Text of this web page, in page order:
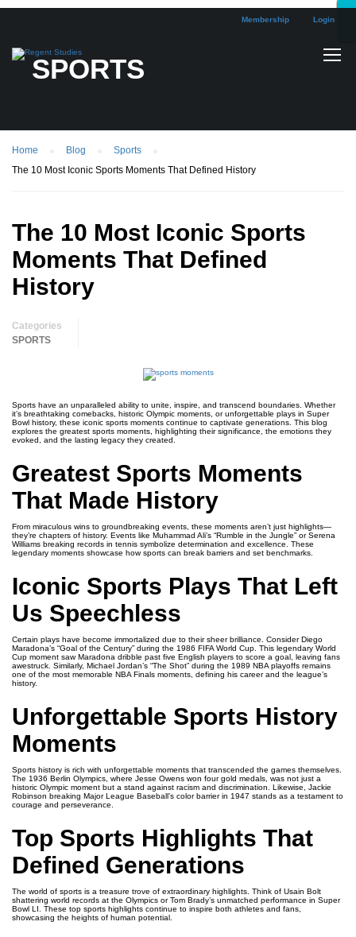
Membership Login
SPORTS
Home Blog
Sports
The 10 Most Iconic Sports Moments That Defined History
The 10 Most Iconic Sports
Moments That Defined
History
Categories
SPORTS
Sports have an unparalleled ability to unite, inspire, and transcend boundaries. Whether
it’s breathtaking comebacks, historic Olympic moments, or unforgettable plays in Super
Bowl history, these iconic sports moments continue to captivate generations. This blog
explores the greatest sports moments, highlighting their significance, the emotions they
evoked, and the lasting legacy they created.
Greatest Sports Moments
That Made History
From miraculous wins to groundbreaking events, these moments aren’t just highlights—
they’re chapters of history. Events like Muhammad Ali’s “Rumble in the Jungle” or Serena
Williams breaking records in tennis symbolize determination and excellence. These
legendary moments showcase how sports can break barriers and set benchmarks.
Iconic Sports Plays That Left
Us Speechless
Certain plays have become immortalized due to their sheer brilliance. Consider Diego
Maradona’s “Goal of the Century” during the 1986 FIFA World Cup. This legendary World
Cup moment saw Maradona dribble past five English players to score a goal, leaving fans
awestruck. Similarly, Michael Jordan’s “The Shot” during the 1989 NBA playoffs remains
one of the most memorable NBA Finals moments, defining his career and the league’s
history.
Unforgettable Sports History
Moments
Sports history is rich with unforgettable moments that transcended the games themselves.
The 1936 Berlin Olympics, where Jesse Owens won four gold medals, was not just a
historic Olympic moment but a stand against racism and discrimination. Likewise, Jackie
Robinson breaking Major League Baseball’s color barrier in 1947 stands as a testament to
courage and perseverance.
Top Sports Highlights That
Defined Generations
The world of sports is a treasure trove of extraordinary highlights. Think of Usain Bolt
shattering world records at the Olympics or Tom Brady’s unmatched performance in Super
Bowl LI. These top sports highlights continue to inspire both athletes and fans,
showcasing the heights of human potential.